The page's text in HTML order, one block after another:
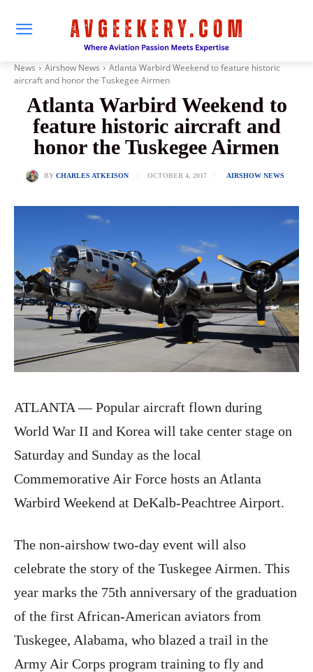
News Airshow News
Atlanta Warbird Weekend to feature historic
aircraft and honor the Tuskegee Airmen
Atlanta Warbird Weekend to
feature historic aircraft and
honor the Tuskegee Airmen
BY CHARLES ATKEISON OCTOBER 4, 2017 AIRSHOW NEWS
ATLANTA — Popular aircraft flown during
World War II and Korea will take center stage on
Saturday and Sunday as the local
Commemorative Air Force hosts an Atlanta
Warbird Weekend at DeKalb-Peachtree Airport.
The non-airshow two-day event will also
celebrate the story of the Tuskegee Airmen. This
year marks the 75th anniversary of the graduation
of the first African-American aviators from
Tuskegee, Alabama, who blazed a trail in the
Army Air Corps program training to fly and